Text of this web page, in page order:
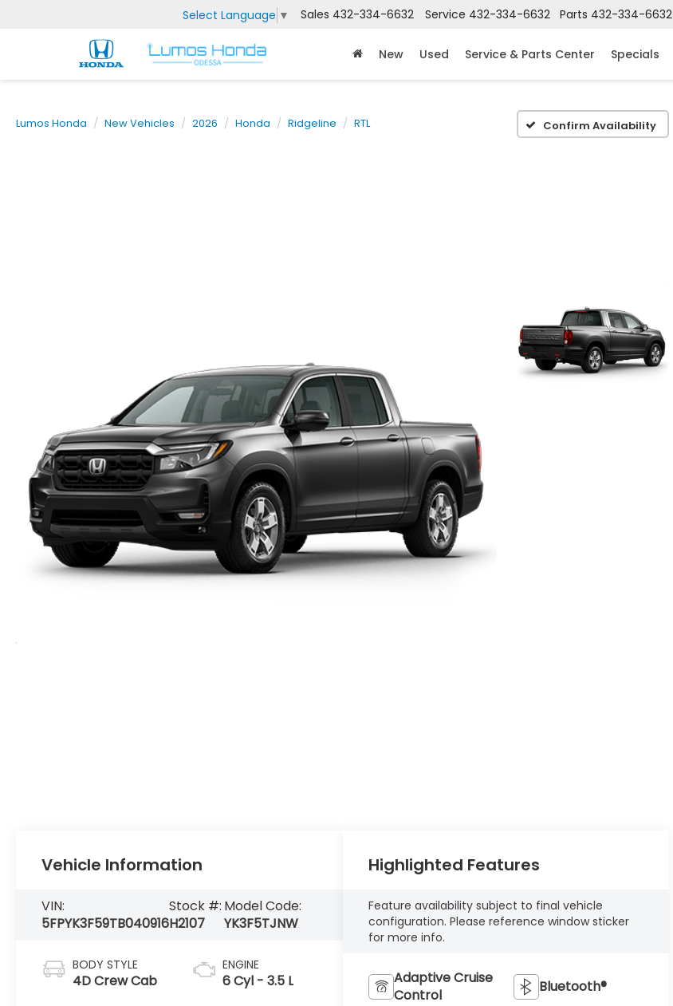
Select Language ▼ Sales 432-334-6632 Service 432-334-6632 Parts 432-334-6632
New Used Service & Parts Center Specials
Lumos Honda New Vehicles 2026 Honda Ridgeline RTL Confirm Availability
Vehicle Information
VIN:
5FPYK3F59TB040916
Stock #:
H2107
Model Code:
YK3F5TJNW
BODY STYLE
4D Crew Cab
ENGINE
6 Cyl - 3.5 L
Highlighted Features
Feature availability subject to final vehicle
configuration. Please reference window sticker
for more info.
Adaptive Cruise
Control
Bluetooth®